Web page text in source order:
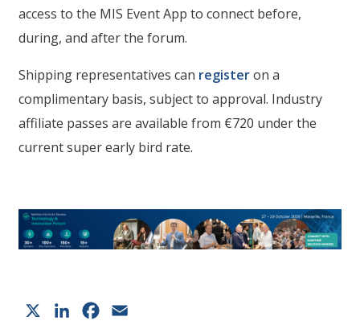
access to the MIS Event App to connect before,
during, and after the forum.
Shipping representatives can registeron a
complimentary basis, subject to approval. Industry
affiliate passes are available from €720 under the
current super early bird rate.
LinkedInFacebook